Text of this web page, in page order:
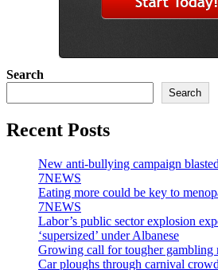
Search
Search
Recent Posts
New anti-bullying campaign
7NEWS
Eating more could be key to
7NEWS
Labor’s public sector explosion
‘supersized’ under Albanese
Growing call for tougher
Car ploughs through carnival